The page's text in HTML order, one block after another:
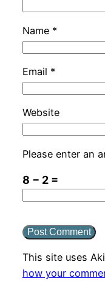
Name *
Email *
Website
Please enter an
8 − 2 =
This site uses
how your